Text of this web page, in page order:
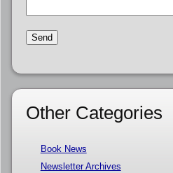
Other Categories
Book News
Newsletter Archives